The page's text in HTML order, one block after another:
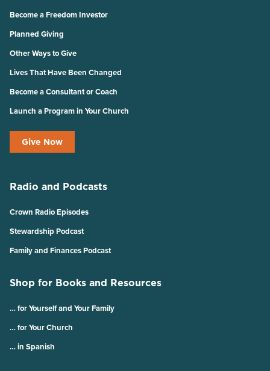
Become a Freedom Investor
Planned Giving
Other Ways to Give
Lives That Have Been Changed
Become a Consultant or Coach
Launch a Program in Your Church
Give Now
Radio and Podcasts
Crown Radio Episodes
Stewardship Podcast
Family and Finances Podcast
Shop for Books and Resources
… for Yourself and Your Family
… for Your Church
… in Spanish